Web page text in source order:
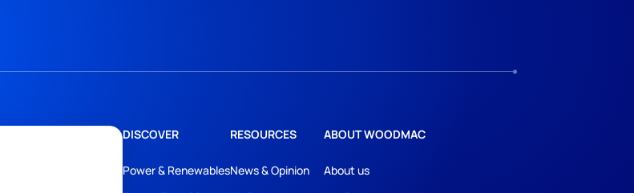
DISCOVER
Power & Renewables
RESOURCES
News & Opinion
ABOUT WOODMAC
About us